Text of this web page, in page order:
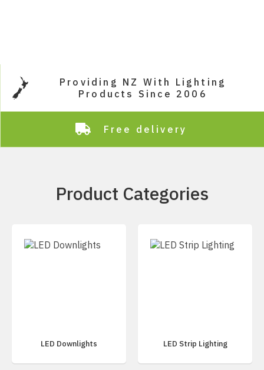
Providing NZ With Lighting
Products Since 2006
Free delivery
Product Categories
LED Downlights LED Strip Lighting